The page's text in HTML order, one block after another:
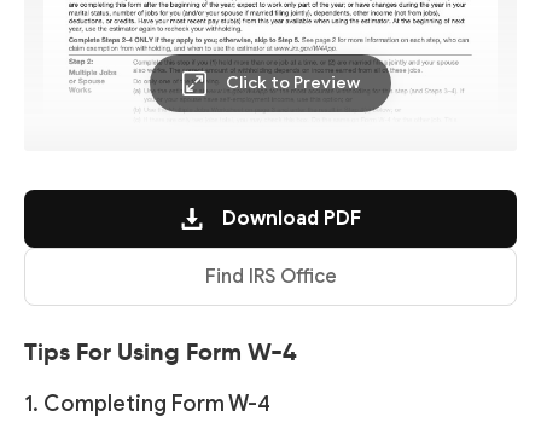
Click to Preview
Download PDF
Find IRS Office
Tips For Using Form W-4
1. Completing Form W-4